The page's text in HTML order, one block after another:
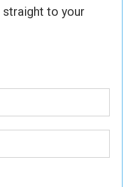
to your